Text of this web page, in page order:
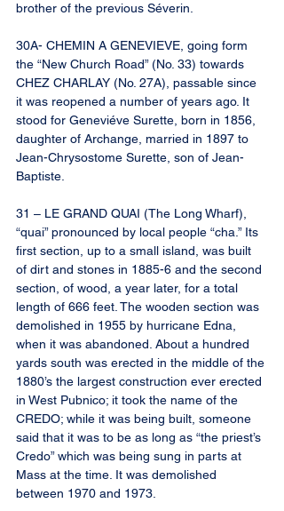
brother of the previous Séverin.
30A- CHEMIN A GENEVIEVE, going form
the “New Church Road” (No. 33) towards
CHEZ CHARLAY (No. 27A), passable since
it was reopened a number of years ago. It
stood for Geneviéve Surette, born in 1856,
daughter of Archange, married in 1897 to
Jean-Chrysostome Surette, son of Jean-
Baptiste.
31 – LE GRAND QUAI (The Long Wharf),
“quai” pronounced by local people “cha.” Its
first section, up to a small island, was built
of dirt and stones in 1885-6 and the second
section, of wood, a year later, for a total
length of 666 feet. The wooden section was
demolished in 1955 by hurricane Edna,
when it was abandoned. About a hundred
yards south was erected in the middle of the
1880’s the largest construction ever erected
in West Pubnico; it took the name of the
CREDO; while it was being built, someone
said that it was to be as long as “the priest’s
Credo” which was being sung in parts at
Mass at the time. It was demolished
between 1970 and 1973.